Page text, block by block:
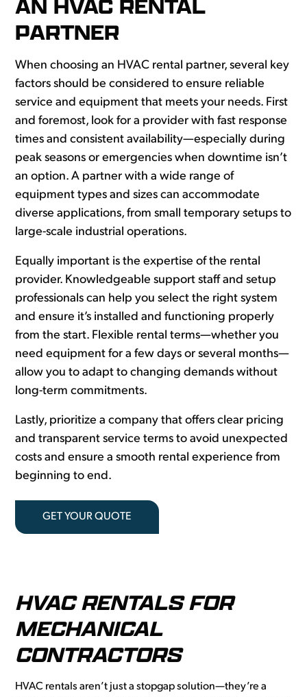
AN HVAC RENTAL
PARTNER
When choosing an HVAC rental partner, several key
factors should be considered to ensure reliable
service and equipment that meets your needs. First
and foremost, look for a provider with fast response
times and consistent availability—especially during
peak seasons or emergencies when downtime isn’t
an option. A partner with a wide range of
equipment types and sizes can accommodate
diverse applications, from small temporary setups to
large-scale industrial operations.
Equally important is the expertise of the rental
provider. Knowledgeable support staff and setup
professionals can help you select the right system
and ensure it’s installed and functioning properly
from the start. Flexible rental terms—whether you
need equipment for a few days or several months—
allow you to adapt to changing demands without
long-term commitments.
Lastly, prioritize a company that offers clear pricing
and transparent service terms to avoid unexpected
costs and ensure a smooth rental experience from
beginning to end.
GET YOUR QUOTE
HVAC RENTALS FOR
MECHANICAL
CONTRACTORS
HVAC rentals aren’t just a stopgap solution—they’re a